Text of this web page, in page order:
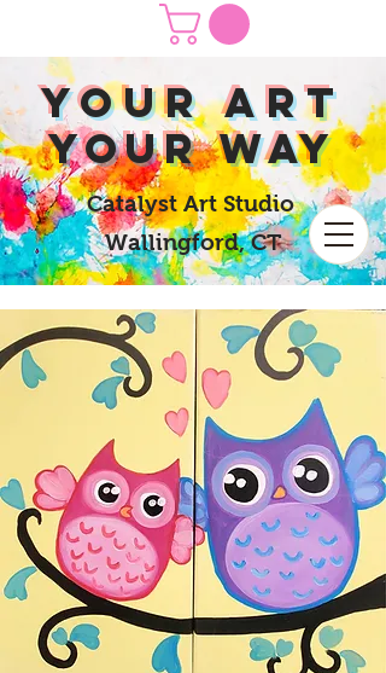
yOUR Art
yOUR Way
Catalyst Art Studio
Wallingford, CT